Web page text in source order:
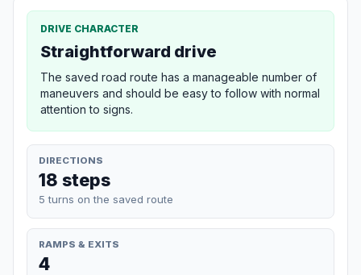
DRIVE CHARACTER
Straightforward drive
The saved road route has a manageable number of
maneuvers and should be easy to follow with normal
attention to signs.
DIRECTIONS
18 steps
5 turns on the saved route
RAMPS & EXITS
4